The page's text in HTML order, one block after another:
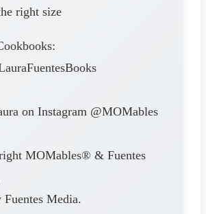
right size
on Instagram @MOMables
MOMables® & Fuentes
Fuentes Media.